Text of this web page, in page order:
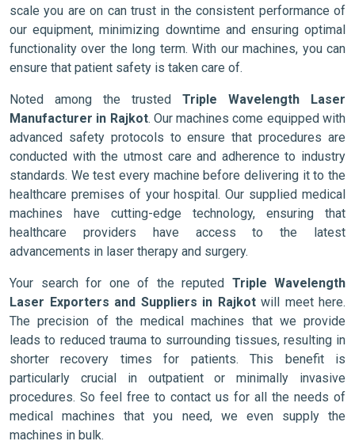
scale you are on can trust in the consistent performance of
our equipment, minimizing downtime and ensuring optimal
functionality over the long term. With our machines, you can
ensure that patient safety is taken care of.
Noted among the trusted Triple Wavelength Laser
Manufacturer in Rajkot. Our machines come equipped with
advanced safety protocols to ensure that procedures are
conducted with the utmost care and adherence to industry
standards. We test every machine before delivering it to the
healthcare premises of your hospital. Our supplied medical
machines have cutting-edge technology, ensuring that
healthcare providers have access to the latest
advancements in laser therapy and surgery.
Your search for one of the reputed Triple Wavelength
Laser Exporters and Suppliers in Rajkotwill meet here.
The precision of the medical machines that we provide
leads to reduced trauma to surrounding tissues, resulting in
shorter recovery times for patients. This benefit is
particularly crucial in outpatient or minimally invasive
procedures. So feel free to contact us for all the needs of
medical machines that you need, we even supply the
machines in bulk.